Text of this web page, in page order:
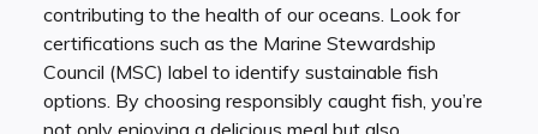
contributing to the health of our oceans. Look for
certifications such as the Marine Stewardship
Council (MSC) label to identify sustainable fish
options. By choosing responsibly caught fish, you’re